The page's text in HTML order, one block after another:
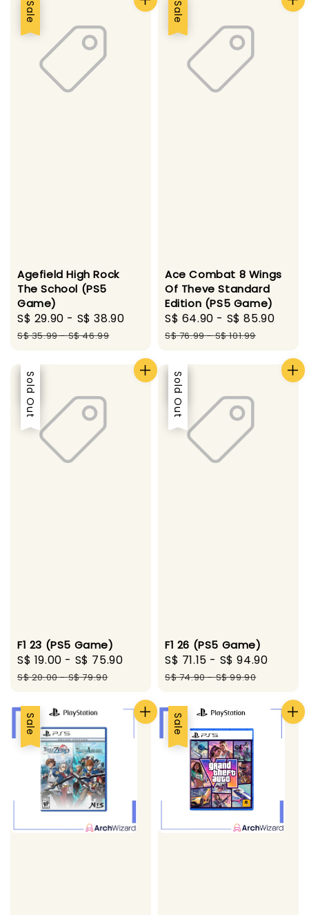
Sale
Agefield High Rock
The School (PS5
Game)
Sale
price
S$ 29.90 - S$ 38.90
Regular
S$ 35.99-S$ 46.99
Sale
Ace Combat 8 Wings
Of Theve Standard
Edition (PS5 Game)
Sale
price
S$ 64.90 - S$ 85.90
S$ 76.99-S$ 101.99
Sale
Sold Out
F1 23 (PS5 Game)
Sale
price
S$ 19.00 - S$ 75.90
Regular
S$ 20.00-S$ 79.90
Sale
Sold Out
F1 26 (PS5 Game)
Sale
price
S$ 71.15 - S$ 94.90
S$ 74.90-S$ 99.90
Sale Sale